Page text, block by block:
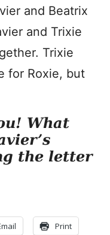
and Beatrix
and Trixie
Trixie
for Roxie, but
What
the letter
Print